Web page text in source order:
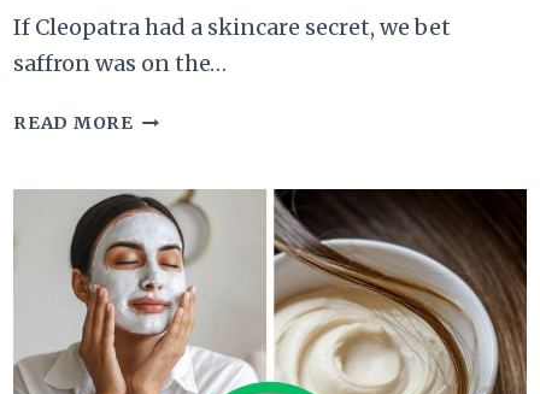
If Cleopatra had a skincare secret, we bet
saffron was on the…
READ MOREWHY
BEAUTY
BENEFITS
ARE
THE
ULTIMATE
BEAUTY